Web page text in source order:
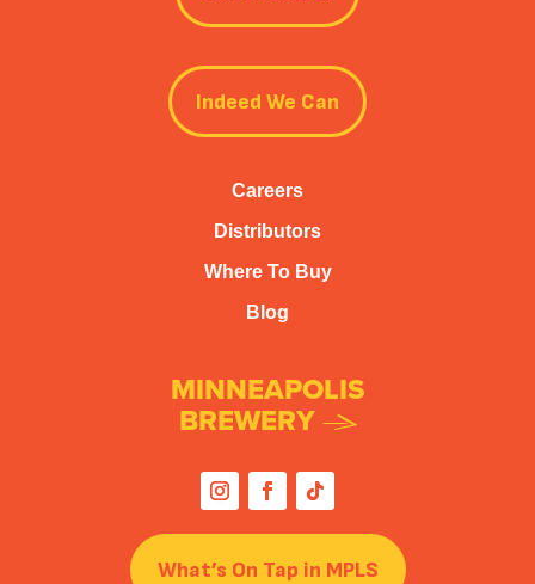
Indeed We Can
Careers
Distributors
Where To Buy
Blog
MINNEAPOLIS
BREWERY
What’s On Tap in MPLS